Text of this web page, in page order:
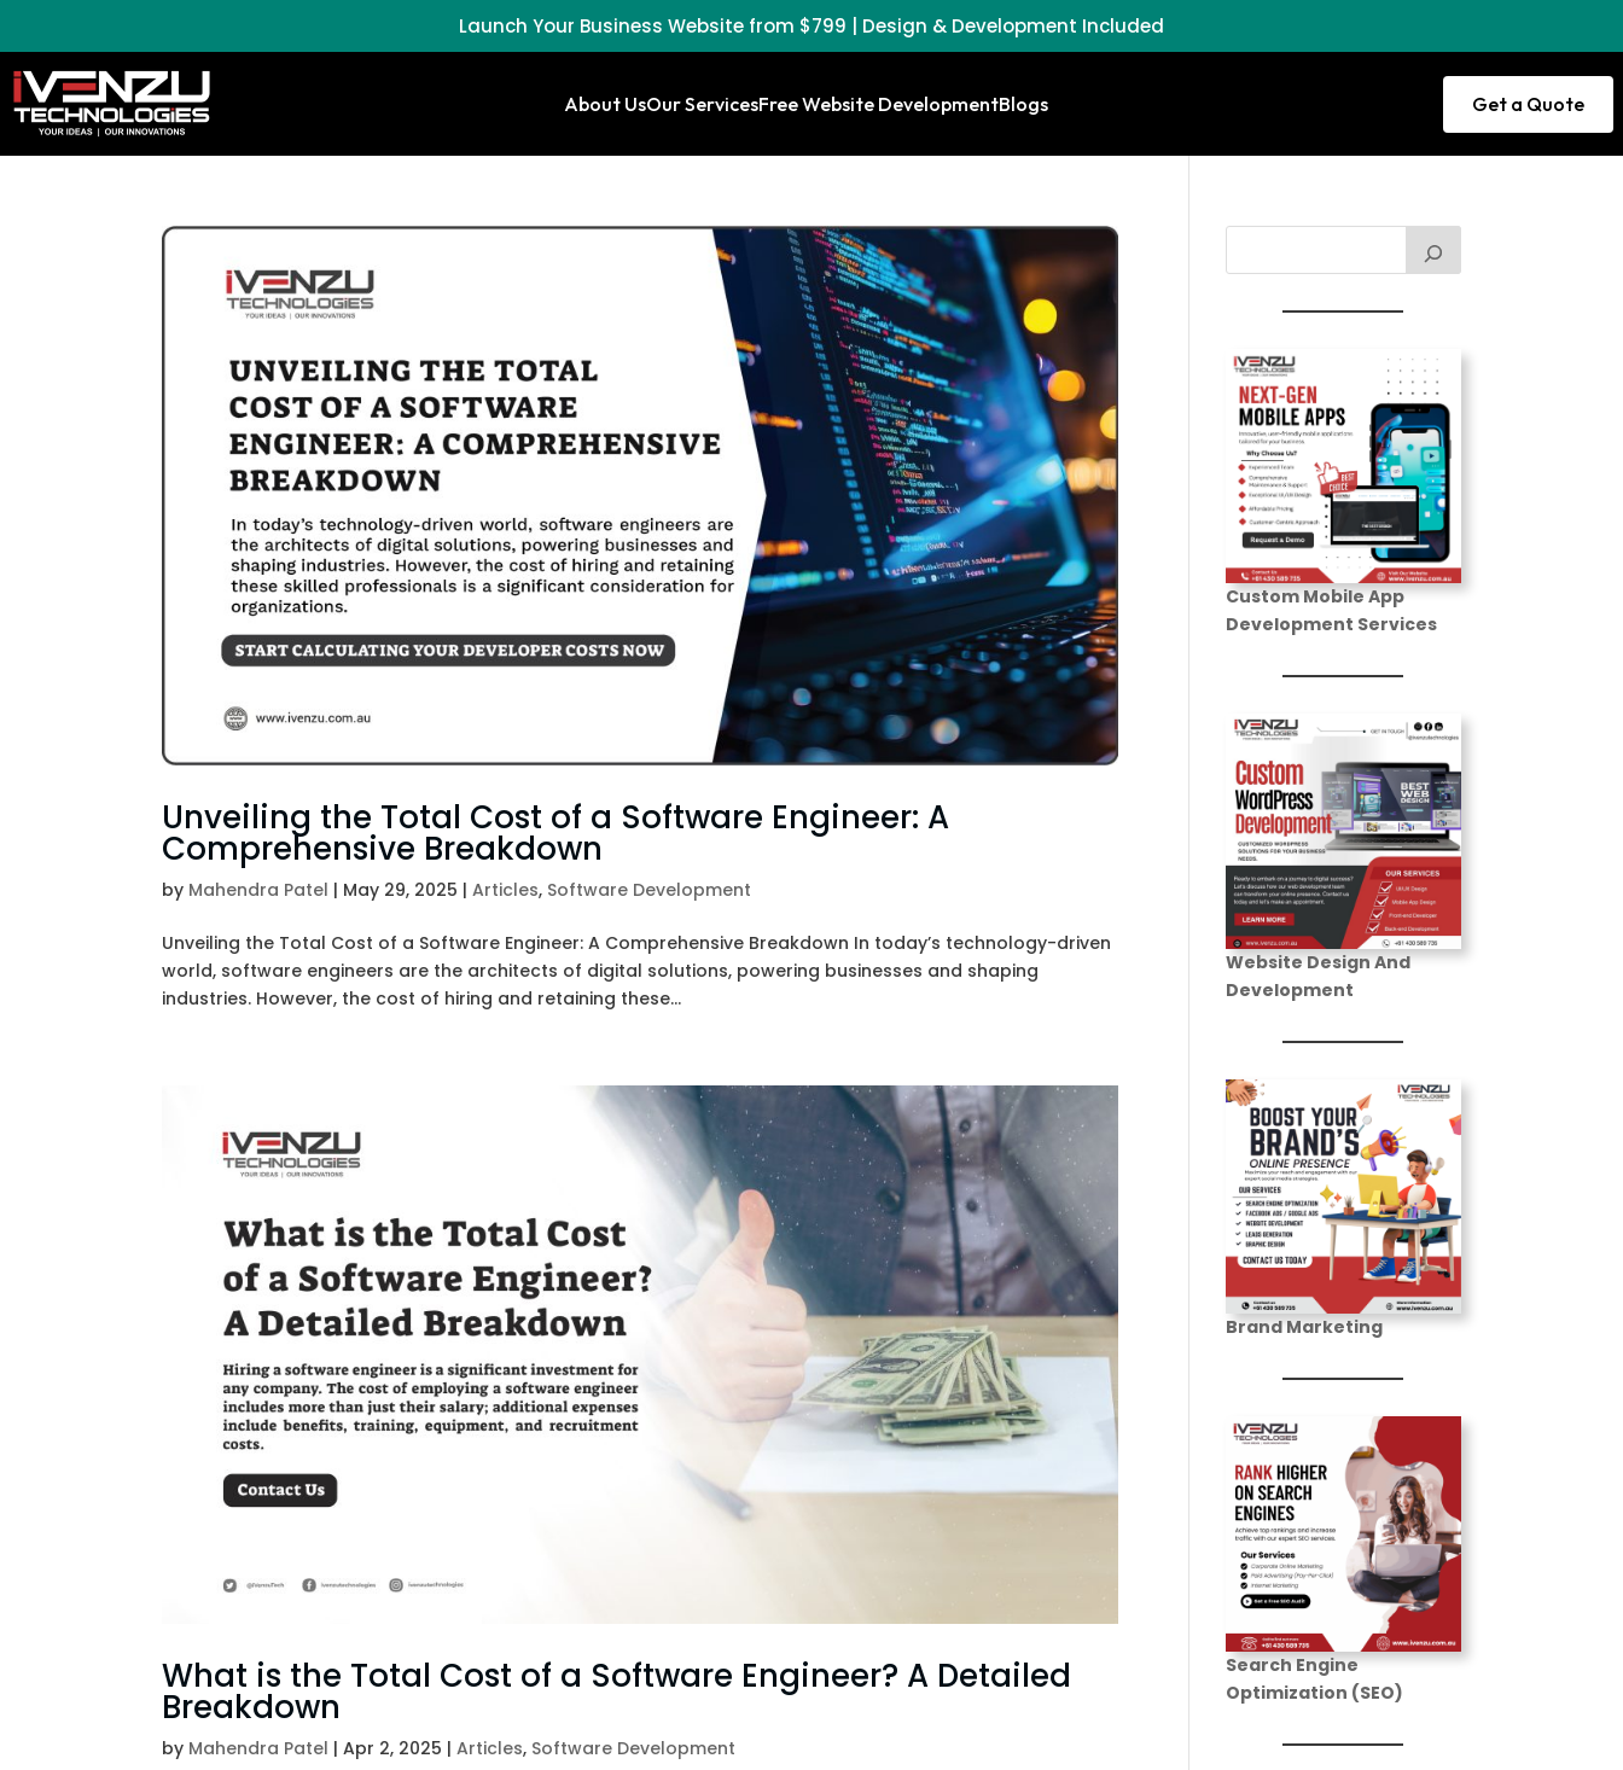
Launch Your Business Website from $799 | Design & Development Included
About UsOur Services
WordPress
Website
Design
eCommerce
Website
Design
Custom
Website
Design &
Development
Magento
Design
Shopify
Design
Mobile App
Development
Search
Engine
Optimization
(SEO)
Social
Media
Marketing
Google
Ads – Pay
Per Click
(PPC)
Marketing
Maintenance
and Support
Website
Design And
Development
Packages
Web
Hosting
Development
Management
Free Website DevelopmentBlogs Get a Quote
Unveiling the Total Cost of a Software Engineer: A
Comprehensive Breakdown
by Mahendra Patel | May 29, 2025 |Articles, Software Development
Unveiling the Total Cost of a Software Engineer: A Comprehensive Breakdown In today’s technology-driven
world, software engineers are the architects of digital solutions, powering businesses and shaping
industries. However, the cost of hiring and retaining these...
What is the Total Cost of a Software Engineer? A Detailed
Breakdown
by Mahendra Patel |Apr 2, 2025 |Articles, Software Development
Custom Mobile App
Development Services
Website Design And
Development
Brand Marketing
Search Engine
Optimization (SEO)